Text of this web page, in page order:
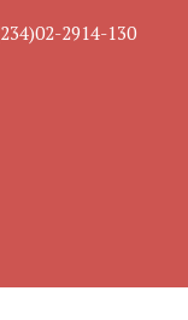
2914-130